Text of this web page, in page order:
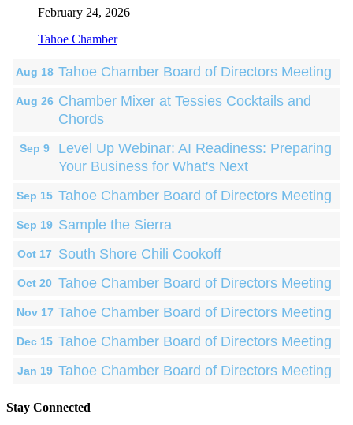
February 24, 2026
Tahoe Chamber
Aug 18 Tahoe Chamber Board of Directors Meeting
Aug 26 Chamber Mixer at Tessies Cocktails and
Chords
Sep 9
Level Up Webinar: AI Readiness: Preparing
Your Business for What's Next
Sep 15 Tahoe Chamber Board of Directors Meeting
Sep 19 Sample the Sierra
Oct 17 South Shore Chili Cookoff
Oct 20 Tahoe Chamber Board of Directors Meeting
Nov 17 Tahoe Chamber Board of Directors Meeting
Dec 15 Tahoe Chamber Board of Directors Meeting
Jan 19 Tahoe Chamber Board of Directors Meeting
Stay Connected